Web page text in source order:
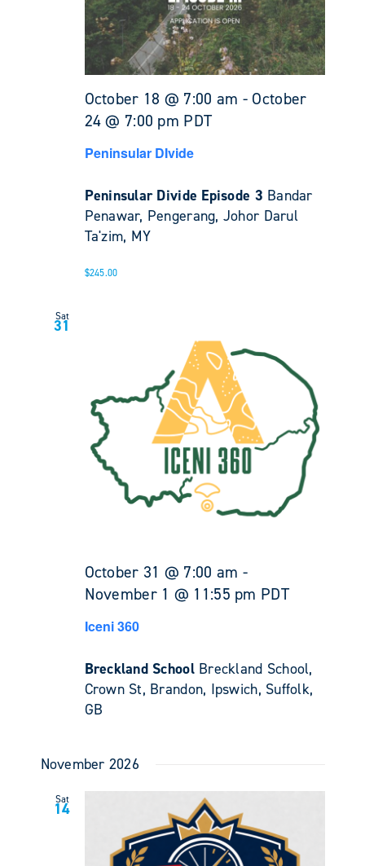
October 18 @ 7:00 am - October
24 @ 7:00 pm PDT
Peninsular DIvide
Peninsular Divide Episode 3 Bandar
Penawar, Pengerang, Johor Darul
Ta'zim, MY
$245.00
Sat
31
October 31 @ 7:00 am -
November 1 @ 11:55 pm PDT
Iceni 360
Breckland School Breckland School,
Crown St, Brandon, Ipswich, Suffolk,
GB
November 2026
Sat
14